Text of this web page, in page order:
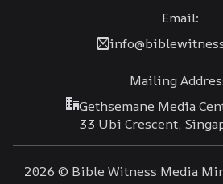
Email:
Mailing
Gethsemane Media
33 Ubi Crescent,
2026 © Bible Witness Media